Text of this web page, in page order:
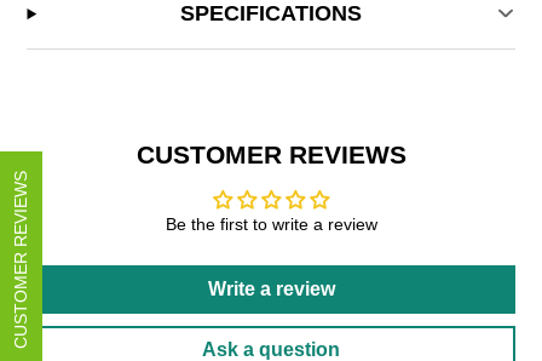
SPECIFICATIONS
CUSTOMER REVIEWS
Be the first to write a review
Write a review
Ask a question
CUSTOMER REVIEWS